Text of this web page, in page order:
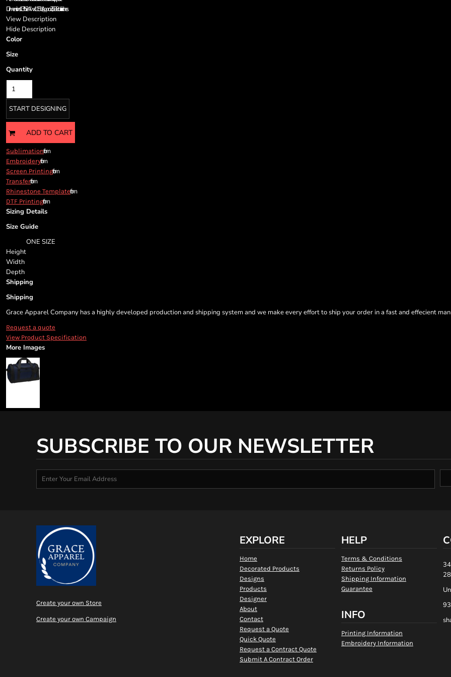
Dimensions:13"h x 24"w x 11.5"d; Approx. 3,588 cubic inches
View Description
Hide Description
Color
Size
Quantity
START DESIGNING
ADD TO CART
Sublimationfrom
Embroideryfrom
Screen Printingfrom
Transferfrom
Rhinestone Templatefrom
DTF Printingfrom
Sizing Details
Size Guide
ONE SIZE
Height
Width
Depth
Shipping
Shipping
Grace Apparel Company has a highly developed production and shipping system and we make every effort to ship your order in a fast and effecient
Request a quote
View Product Specification
More Images
SUBSCRIBE TO OUR NEWSLETTER
Create your own Store
Create your own Campaign
EXPLORE
Home
Decorated Products
Designs
Products
Designer
About
Contact
Request a Quote
Quick Quote
Request a Contract Quote
Submit A Contract Order
HELP
Terms & Conditions
Returns Policy
Shipping Information
Guarantee
INFO
Printing Information
Embroidery Information
Cart: 0 item
Currency: